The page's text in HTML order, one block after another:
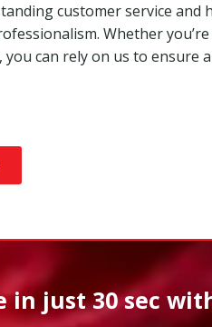
customer service and
Whether
can rely on us to ensure
in just 30 sec